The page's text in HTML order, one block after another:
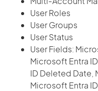
User Roles
User Groups
User Status
User Fields:
Microsoft Entra
ID Deleted Date,
Microsoft Entra